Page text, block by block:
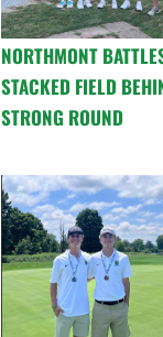
NORTHMONT
STACKED FIELD
STRONG ROUND